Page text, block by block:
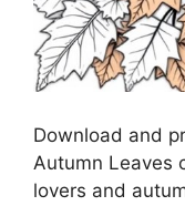
Download and
Autumn Leaves
lovers and